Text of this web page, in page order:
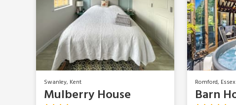
Swanley, Kent
Mulberry House
Romford, Essex